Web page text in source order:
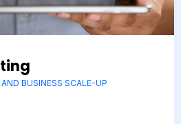
BUSINESS SCALE-UP